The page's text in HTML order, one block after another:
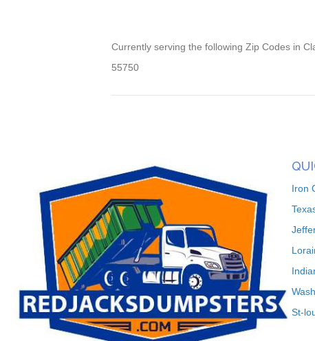
Currently serving the following Zip Codes in
55750
Iron
St-